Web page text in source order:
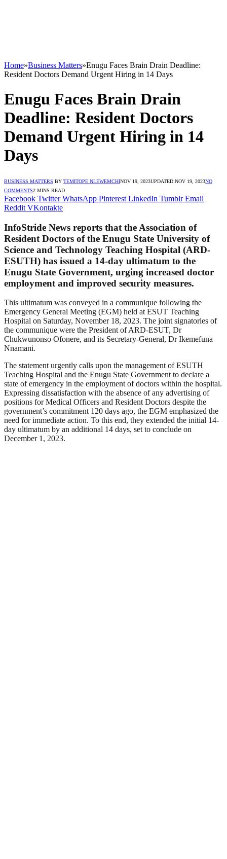
Home»Business Matters»Enugu Faces Brain Drain Deadline:
Resident Doctors Demand Urgent Hiring in 14 Days
Enugu Faces Brain Drain
Deadline: Resident Doctors
Demand Urgent Hiring in 14
Days
BUSINESS MATTERS BY TEMITOPE NLEWEMCHINOV 19, 2023UPDATED:NOV 19, 2023NO
COMMENTS2 MINS READ
Facebook Twitter WhatsApp Pinterest LinkedIn Tumblr Email
Reddit VKontakte
InfoStride News reports that the Association of
Resident Doctors of the Enugu State University of
Science and Technology Teaching Hospital (ARD-
ESUTH) has issued a 14-day ultimatum to the
Enugu State Government, urging increased doctor
employment and improved security measures.
This ultimatum was conveyed in a communique following the
Emergency General Meeting (EGM) held at ESUT Teaching
Hospital on Saturday, November 18, 2023. The joint signatories of
the communique were the President of ARD-ESUT, Dr
Chukwunonso Ofonere, and its Secretary-General, Dr Ikemefuna
Nnamani.
The statement urgently calls upon the management of ESUTH
Teaching Hospital and the Enugu State Government to declare a
state of emergency in the employment of doctors within the hospital.
Expressing dissatisfaction with the absence of any advertising of
positions for Medical Officers and Resident Doctors despite the
government’s commitment 120 days ago, the EGM emphasized the
need for immediate action. To this end, they extended the initial 14-
day ultimatum by an additional 14 days, set to conclude on
December 1, 2023.